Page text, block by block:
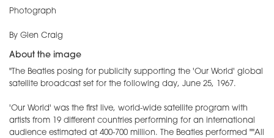
Photograph
By Glen Craig
About the image
"The Beatles posing for publicity supporting the 'Our World' global
satellite broadcast set for the following day, June 25, 1967.
'Our World' was the first live, world-wide satellite program with
artists from 19 different countries performing for an international
audience estimated at 400-700 million. The Beatles performed ""All